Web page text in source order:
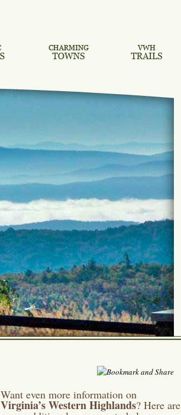
Want even more information on
Virginia’s Western Highlands? Here are